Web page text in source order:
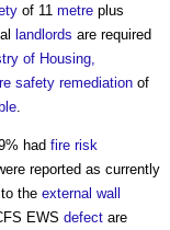
of 11 metre plus
landlords are required
of Housing,
safety remediation of
had fire risk
reported as currently
the external wall
EWS defect are